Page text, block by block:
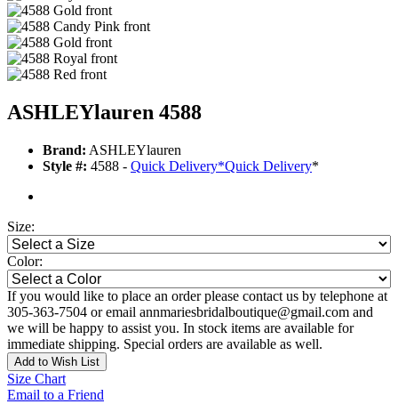
ASHLEYlauren 4588
Brand: ASHLEYlauren
Style #: 4588 - Quick Delivery*Quick Delivery*
Size:
Color:
If you would like to place an order please contact us by telephone at
305-363-7504 or email annmariesbridalboutique@gmail.com and
we will be happy to assist you. In stock items are available for
immediate shipping. Special orders are available as well.
Add to Wish List
Size Chart
Email to a Friend